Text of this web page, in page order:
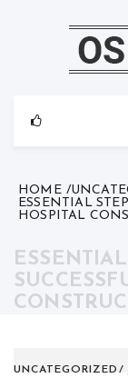
HOME
ESSENTIAL
HOSPITAL
UNCATEGORIZED